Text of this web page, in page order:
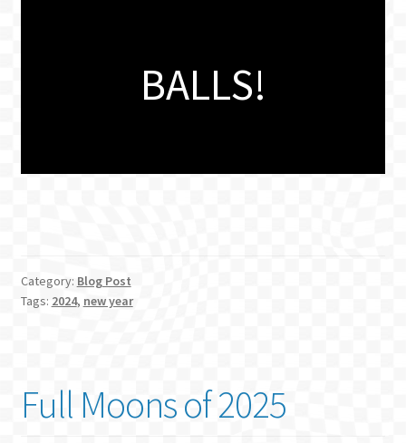
BALLS!
Category: Blog Post
Tags: 2024, new year
Full Moons of 2025